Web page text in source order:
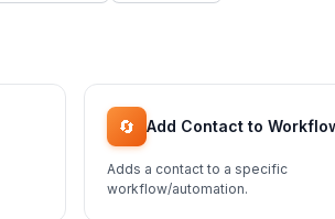
🔄 Add Contact to
Adds a contact to a specific
workflow/automation.